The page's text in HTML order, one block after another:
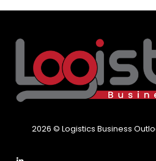
2026 © Logistics Business